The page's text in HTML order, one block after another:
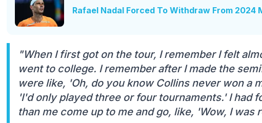
Rafael Nadal Forced To Withdraw From 2024
"When I first got on the tour, I remember I felt
went to college. I remember after I made the
were like, 'Oh, do you know Collins never won a
'I'd only played three or four tournaments.' I had
than me come up to me and go, like, 'Wow, I